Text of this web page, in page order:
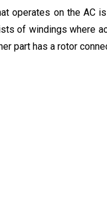
operates on the AC
of windings where
part has a rotor